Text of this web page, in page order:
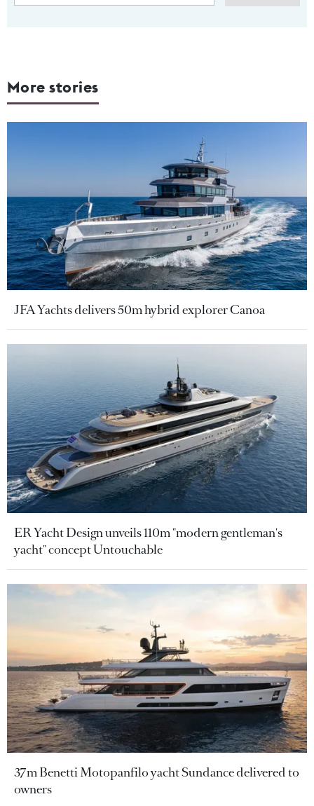
More stories
JFA Yachts delivers 50m hybrid explorer Canoa
ER Yacht Design unveils 110m "modern gentleman's
yacht" concept Untouchable
37m Benetti Motopanfilo yacht Sundance delivered to
owners